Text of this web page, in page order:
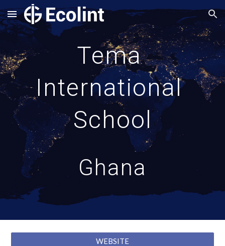
Skip to main content Skip to navigation
Tema
International
School
Ghana
WEBSITE